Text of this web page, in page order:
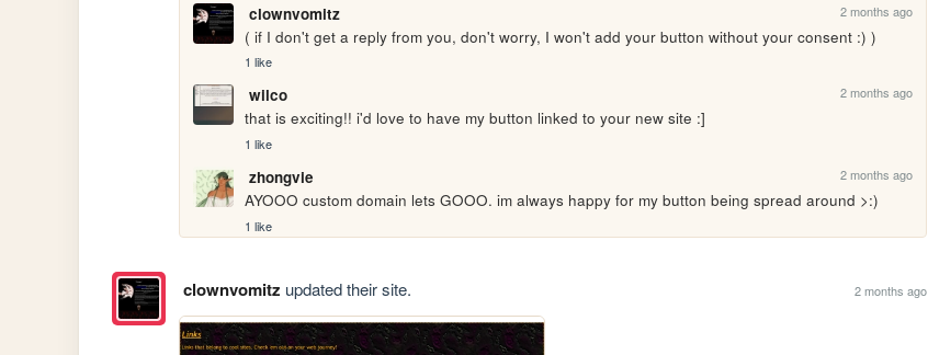
clownvomitz 2 months ago
( if I don't get a reply from you, don't worry, I won't add your button without your consent :) )
1 like
wilco 2 months ago
that is exciting!! i'd love to have my button linked to your new site :]
1 like
zhongvie 2 months ago
AYOOO custom domain lets GOOO. im always happy for my button being spread around >:)
1 like
clownvomitz updated their site. 2 months ago